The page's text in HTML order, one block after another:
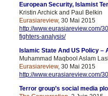
European Security, Islamist
Kristin Archick and Paul Belkin
Eurasiareview, 30 Mai 2015
http://www.eurasiareview.com/
fighters-analysis/
Islamic State And US Policy –
Muhammad Maqbool Aslam
Eurasiareview, 30 Mai 2015
http://www.eurasiareview.com/
Terror group’s social media